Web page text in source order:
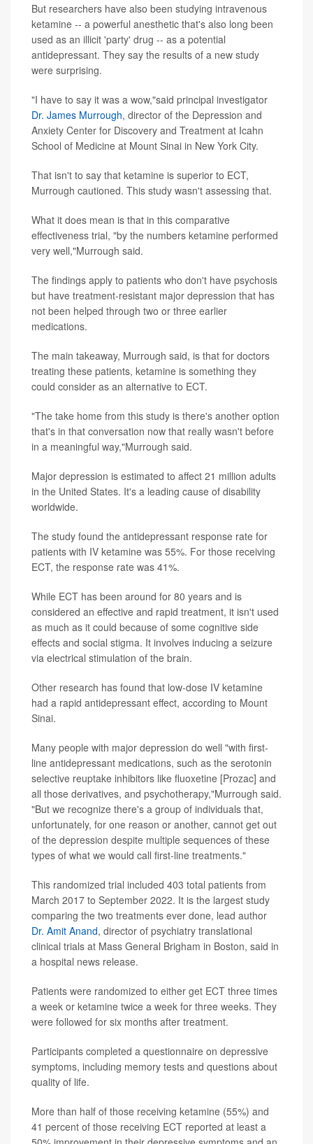
But researchers have also been studying intravenous
ketamine -- a powerful anesthetic that's also long been
used as an illicit 'party' drug -- as a potential
antidepressant. They say the results of a new study
were surprising.
"I have to say it was a wow,"said principal investigator
Dr. James Murrough, director of the Depression and
Anxiety Center for Discovery and Treatment at Icahn
School of Medicine at Mount Sinai in New York City.
That isn't to say that ketamine is superior to ECT,
Murrough cautioned. This study wasn't assessing that.
What it does mean is that in this comparative
effectiveness trial, "by the numbers ketamine performed
very well,"Murrough said.
The findings apply to patients who don't have psychosis
but have treatment-resistant major depression that has
not been helped through two or three earlier
medications.
The main takeaway, Murrough said, is that for doctors
treating these patients, ketamine is something they
could consider as an alternative to ECT.
"The take home from this study is there's another option
that's in that conversation now that really wasn't before
in a meaningful way,"Murrough said.
Major depression is estimated to affect 21 million adults
in the United States. It's a leading cause of disability
worldwide.
The study found the antidepressant response rate for
patients with IV ketamine was 55%. For those receiving
ECT, the response rate was 41%.
While ECT has been around for 80 years and is
considered an effective and rapid treatment, it isn't used
as much as it could because of some cognitive side
effects and social stigma. It involves inducing a seizure
via electrical stimulation of the brain.
Other research has found that low-dose IV ketamine
had a rapid antidepressant effect, according to Mount
Sinai.
Many people with major depression do well "with first-
line antidepressant medications, such as the serotonin
selective reuptake inhibitors like fluoxetine [Prozac] and
all those derivatives, and psychotherapy,"Murrough said.
"But we recognize there's a group of individuals that,
unfortunately, for one reason or another, cannot get out
of the depression despite multiple sequences of these
types of what we would call first-line treatments."
This randomized trial included 403 total patients from
March 2017 to September 2022. It is the largest study
comparing the two treatments ever done, lead author
Dr. Amit Anand, director of psychiatry translational
clinical trials at Mass General Brigham in Boston, said in
a hospital news release.
Patients were randomized to either get ECT three times
a week or ketamine twice a week for three weeks. They
were followed for six months after treatment.
Participants completed a questionnaire on depressive
symptoms, including memory tests and questions about
quality of life.
More than half of those receiving ketamine (55%) and
41 percent of those receiving ECT reported at least a